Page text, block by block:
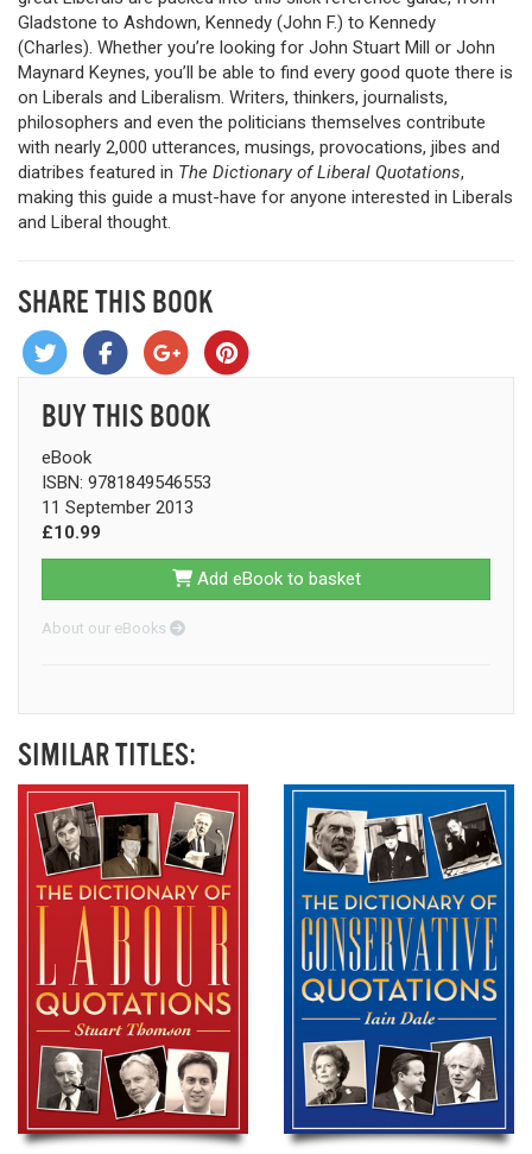
Gladstone to Ashdown, Kennedy (John F.) to Kennedy
(Charles). Whether you’re looking for John Stuart Mill or John
Maynard Keynes, you’ll be able to find every good quote there is
on Liberals and Liberalism. Writers, thinkers, journalists,
philosophers and even the politicians themselves contribute
with nearly 2,000 utterances, musings, provocations, jibes and
diatribes featured in The Dictionary of Liberal Quotations,
making this guide a must-have for anyone interested in Liberals
and Liberal thought.
SHARE THIS BOOK
BUY THIS BOOK
eBook
ISBN: 9781849546553
11 September 2013
£10.99
Add eBook to basket
About our eBooks
SIMILAR TITLES: